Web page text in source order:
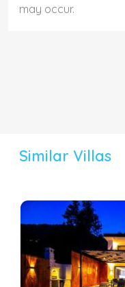
may occur.
Similar Villas